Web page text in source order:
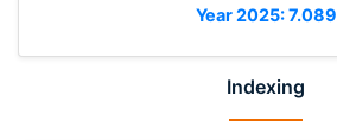
Year 2025: 7.089
Indexing